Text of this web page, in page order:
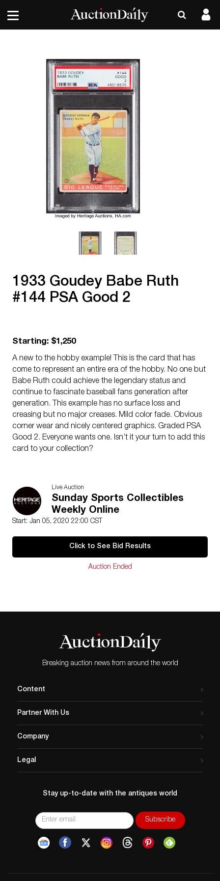
1933 Goudey Babe Ruth
#144 PSA Good 2
Starting: $1,250
A new to the hobby example! This is the card that has
come to represent an entire era of the hobby. No one but
Babe Ruth could achieve the legendary status and
continue to fascinate baseball fans generation after
generation. This example has no surface loss and
creasing but no major creases. Mild color fade. Obvious
corner wear and nicely centered graphics. Graded PSA
Good 2. Everyone wants one. Isn’t it your turn to add this
card to your collection?
Live Auction
Sunday Sports Collectibles
Weekly Online
Start: Jan 05, 2020 22:00 CST
Click to See Bid Results
Auction Ended
Breaking auction news from around the world
Content
Partner With Us
Company
Legal
Stay up-to-date with the antiques world